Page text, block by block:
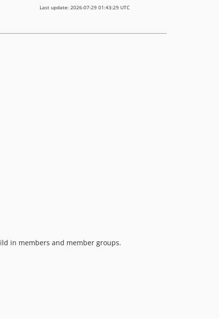
3.0.0
Last update: 2026-07-29 01:43:29 UTC
in members and member groups.